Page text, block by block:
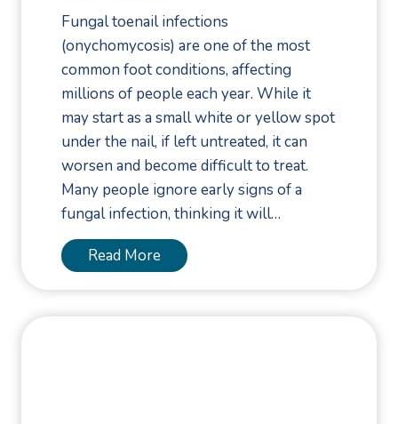
P
l
a
n
t
a
r
F
a
s
c
i
a
Fungal toenail infections
(onychomycosis) are one of the most
common foot conditions, affecting
millions of people each year. While it
may start as a small white or yellow spot
under the nail, if left untreated, it can
worsen and become difficult to treat.
Many people ignore early signs of a
fungal infection, thinking it will…
Read MoreE
a